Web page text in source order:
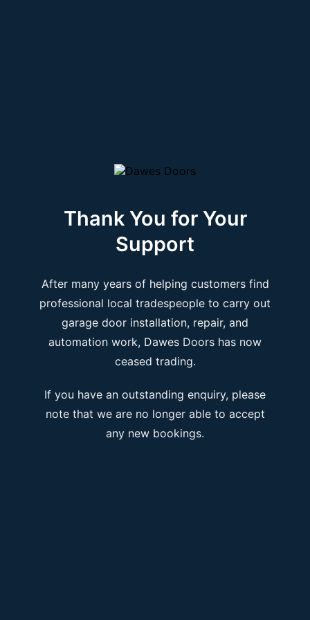
Thank You for Your
Support
After many years of helping customers find
professional local tradespeople to carry out
garage door installation, repair, and
automation work, Dawes Doors has now
ceased trading.
If you have an outstanding enquiry, please
note that we are no longer able to accept
any new bookings.